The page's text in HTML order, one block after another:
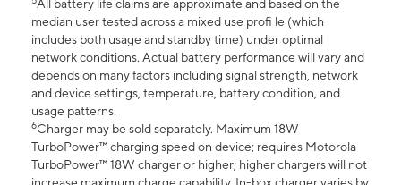
All battery life claims are approximate and based on the
median user tested across a mixed use profi le (which
includes both usage and standby time) under optimal
network conditions. Actual battery performance will vary and
depends on many factors including signal strength, network
and device settings, temperature, battery condition, and
usage patterns.
6Charger may be sold separately. Maximum 18W
TurboPower™ charging speed on device; requires Motorola
TurboPower™ 18W charger or higher; higher chargers will not